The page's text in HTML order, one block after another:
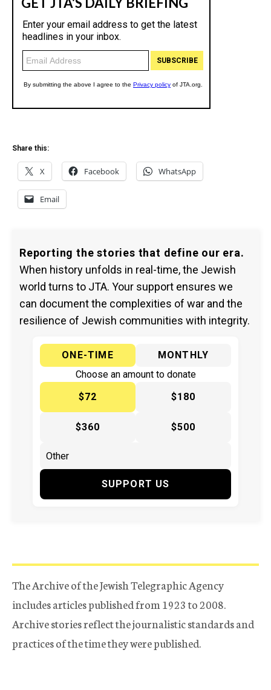
Share this:
X Facebook WhatsApp
Email
Reporting the stories that define our era.
When history unfolds in real-time, the Jewish
world turns to JTA. Your support ensures we
can document the complexities of war and the
resilience of Jewish communities with integrity.
ONE-TIME
MONTHLY
Choose an amount to donate
$72
$180
$360 $500
SUPPORT US
The Archive of the Jewish Telegraphic Agency
includes articles published from 1923 to 2008.
Archive stories reflect the journalistic standards and
practices of the time they were published.